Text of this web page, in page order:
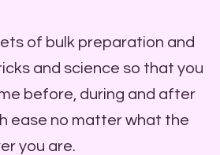
of bulk preparation and
and science so that you
before, during and after
ease no matter what the
you are.